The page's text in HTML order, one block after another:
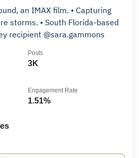
an IMAX film. • Capturing
storms. • South Florida-based
recipient @sara.gammons
3K
Posts
1.51%
Engagement Rate